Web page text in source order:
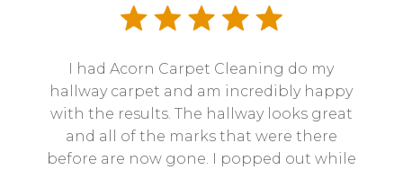
I had Acorn Carpet Cleaning do my
hallway carpet and am incredibly happy
with the results. The hallway looks great
and all of the marks that were there
before are now gone. I popped out while